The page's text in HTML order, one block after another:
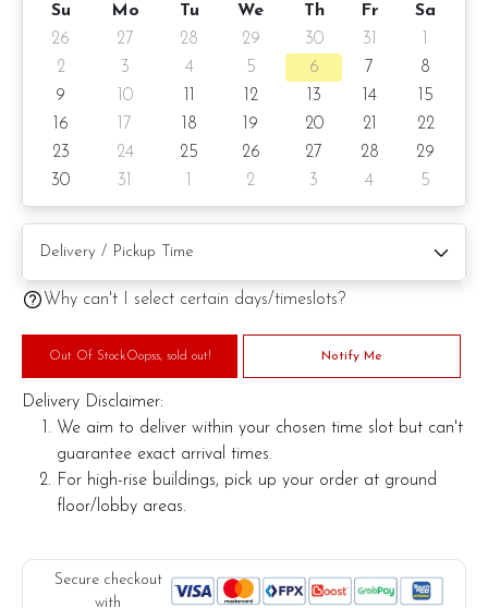
Preparation day: 2 days notice
Items provided with your order
Candles
Knife
Printed message on card (by request)
Note:
This is a handmade product. Decoration on cake might vary
depending on availability. If so, we will substitute material(s)
with equal of greater value, while maintaining the quality and
aesthetics of the final product.
Su
Mo Tu We Th Fr
Sa
26
27 28 29 30 31
2
3 4 5 6 7
8
9
10 12 13 14
15
16
17 18 19 20 21
22
23
24 25 26 27 28
29
30
31 2 3 4 5
Why can't I select certain days/timeslots?
Out Of StockOopss, sold out! Notify Me
Delivery Disclaimer:
We aim to deliver within your chosen time slot but can't
guarantee exact arrival times.
For high-rise buildings, pick up your order at ground
floor/lobby areas.
Secure checkout
with